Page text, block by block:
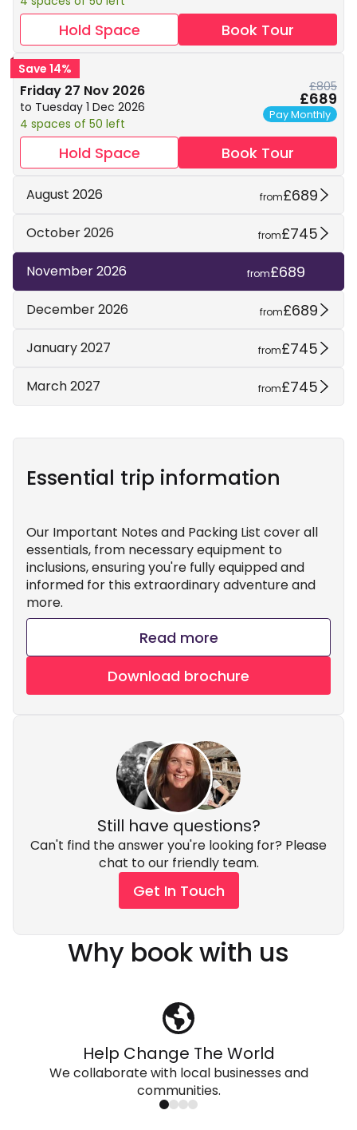
Hold Space Book Tour
Save 14%
Friday 27 Nov 2026
to Tuesday 1 Dec 2026
4 spaces of 50 left
£805
£689
Pay Monthly
Hold Space Book Tour
August 2026 from£689
October 2026 from£745
November 2026 from£689
December 2026 from£689
January 2027 from£745
March 2027 from£745
Essential trip information
Our Important Notes and Packing List cover all
essentials, from necessary equipment to
inclusions, ensuring you're fully equipped and
informed for this extraordinary adventure and
more.
Read more
Download brochure
Still have questions?
Can't find the answer you're looking for? Please
chat to our friendly team.
Get In Touch
Why book with us
Help Change The World
We collaborate with local businesses and
communities.